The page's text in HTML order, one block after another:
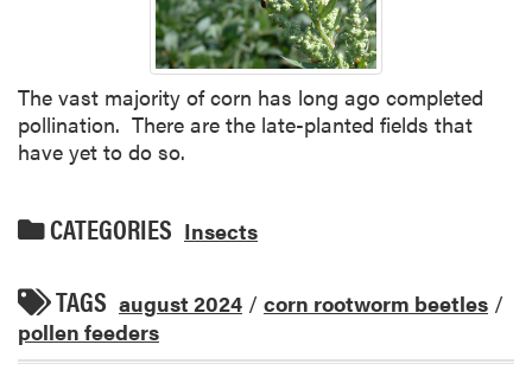
The vast majority of corn has long ago completed
pollination. There are the late-planted fields that
have yet to do so.
CATEGORIES Insects
TAGS august 2024 / corn rootworm beetles /
pollen feeders